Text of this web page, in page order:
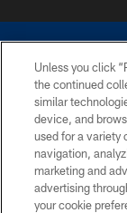
©2026 Dallas
without
Cheerleaders will
Unless you click
the continued
similar
device, and
used for a variety
navigation,
marketing and
advertising
your cookie